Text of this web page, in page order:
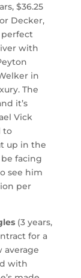
$36.25
Decker,
with
in
The
it’s
Vick
to
up in the
facing
see him
per
(3 years,
for a
average
with